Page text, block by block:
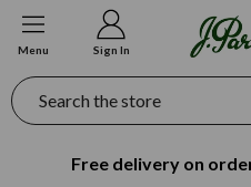
Menu Sign In
Search
Free delivery on